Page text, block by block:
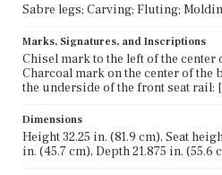
Sabre legs; Carving; Fluting;
Marks, Signatures, and Inscriptions
Chisel mark to the left of the
Charcoal mark on the center of the
the underside of the front seat rail:
Dimensions
Height 32.25 in. (81.9 cm), Seat
in. (45.7 cm), Depth 21.875 in. (55.6